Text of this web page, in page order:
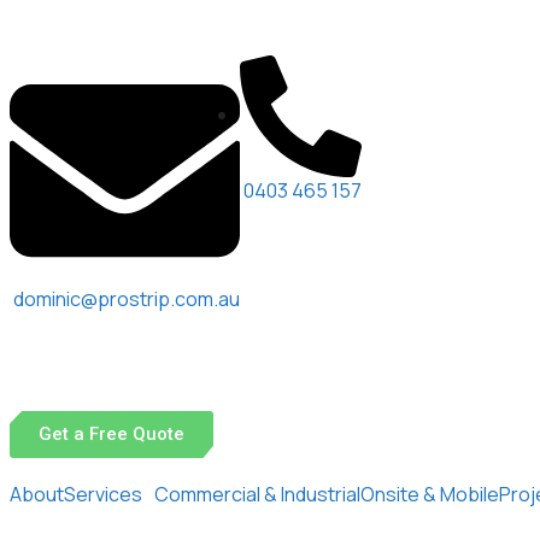
dominic@prostrip.com.au
0403 465 157
Get a Free Quote
AboutServices Commercial & IndustrialOnsite & Mobile